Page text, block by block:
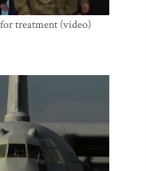
treatment (video)